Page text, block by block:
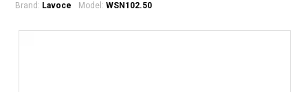
Brand: Lavoce Model: WSN102.50